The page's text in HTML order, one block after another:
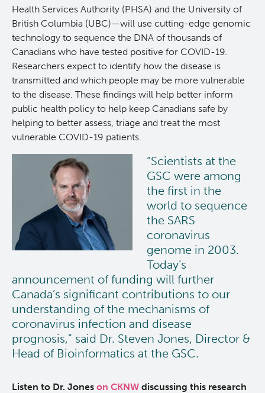
Health Services Authority (PHSA) and the University of
British Columbia (UBC)—will use cutting-edge genomic
technology to sequence the DNA of thousands of
Canadians who have tested positive for COVID-19.
Researchers expect to identify how the disease is
transmitted and which people may be more vulnerable
to the disease. These findings will help better inform
public health policy to help keep Canadians safe by
helping to better assess, triage and treat the most
vulnerable COVID-19 patients.
“Scientists at the
GSC were among
the first in the
world to sequence
the SARS
coronavirus
genome in 2003.
Today’s
announcement of funding will further
Canada’s significant contributions to our
understanding of the mechanisms of
coronavirus infection and disease
prognosis,” said Dr. Steven Jones, Director &
Head of Bioinformatics at the GSC.
Listen to Dr. Jones on CKNW discussing this research